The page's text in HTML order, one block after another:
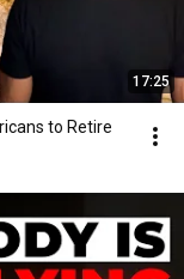
17:25
to Retire